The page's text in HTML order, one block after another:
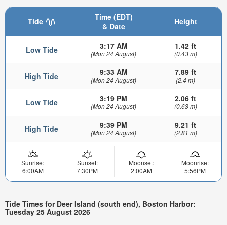
Tide
Time (EDT)
& Date
Height
Low Tide 3:17 AM
(Mon 24 August)
1.42 ft
(0.43 m)
High Tide 9:33 AM
(Mon 24 August)
7.89 ft
(2.4 m)
Low Tide 3:19 PM
(Mon 24 August)
2.06 ft
(0.63 m)
High Tide 9:39 PM
(Mon 24 August)
9.21 ft
(2.81 m)
Sunrise:
6:00AM
Sunset:
7:30PM
Moonset:
2:00AM
Moonrise:
5:56PM
Tide Times for Deer Island (south end), Boston Harbor:
Tuesday 25 August 2026